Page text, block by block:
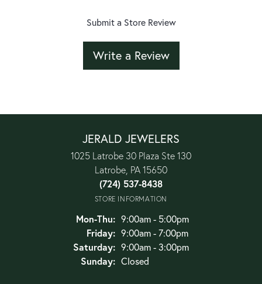
Submit a Store Review
Write a Review
JERALD JEWELERS
1025 Latrobe 30 Plaza Ste 130
Latrobe, PA 15650
(724) 537-8438
STORE INFORMATION
Mon-Thu:Monday - Thursday:
9:00am - 5:00pm
Friday: 9:00am - 7:00pm
Saturday: 9:00am - 3:00pm
Sunday: Closed